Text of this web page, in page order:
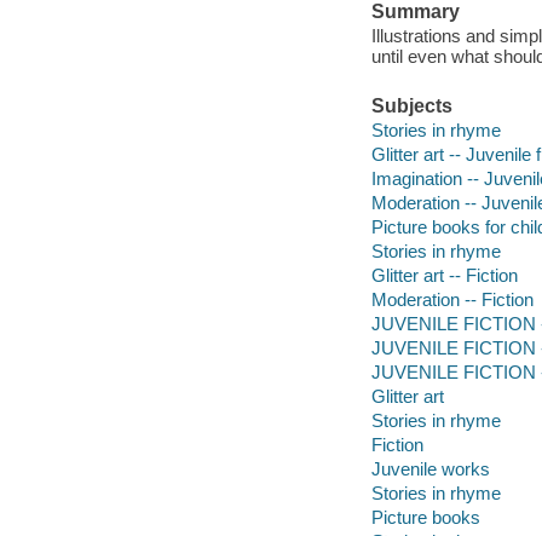
Summary
Illustrations and
until even what
Subjects
Stories in rhyme
Glitter art -- Juvenile
Imagination --
Moderation --
Picture books for
Stories in rhyme
Glitter art -- Fiction
Moderation -- Fiction
JUVENILE FICTION
JUVENILE FICTION
JUVENILE FICTION
Glitter art
Stories in rhyme
Fiction
Juvenile works
Stories in rhyme
Picture books